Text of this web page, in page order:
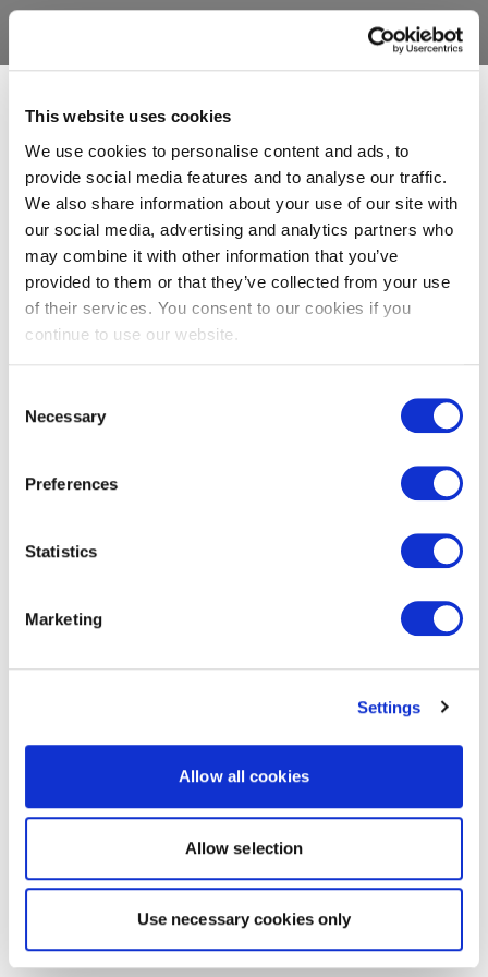
This website uses cookies
We use cookies to personalise content and ads, to
provide social media features and to analyse our traffic.
We also share information about your use of our site with
our social media, advertising and analytics partners who
may combine it with other information that you’ve
provided to them or that they’ve collected from your use
of their services. You consent to our cookies if you
continue to use our website.
Selection
Necessary
Preferences
Statistics
Marketing
Settings
Allow all cookies
Allow selection
Use necessary cookies only